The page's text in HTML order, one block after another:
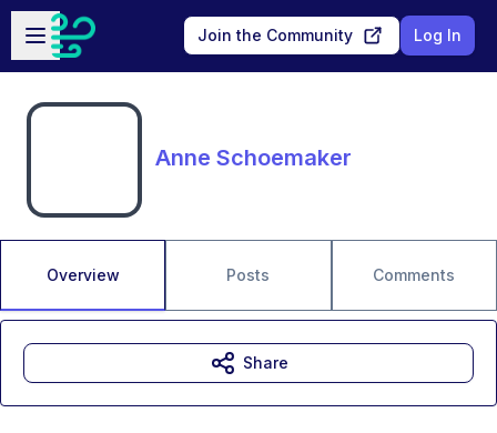
Skip to main content
Open sidebar
Join the Community Log In
Anne Schoemaker
Overview Posts Comments
Share